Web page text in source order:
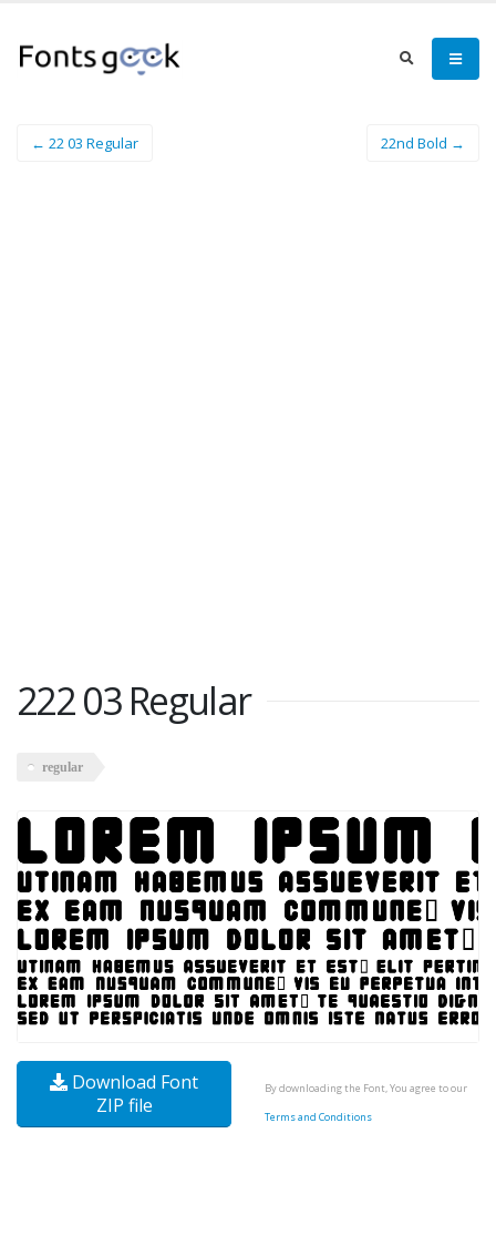
← 22 03 Regular 22nd Bold →
222 03 Regular
regular
Download Font
ZIP file
By downloading the Font, You agree to our
Terms and Conditions